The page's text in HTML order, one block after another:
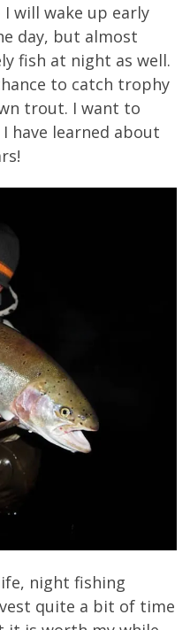
will wake up early
day, but almost
fish at night as well.
to catch trophy
trout. I want to
have learned about
night fishing
quite a bit of time